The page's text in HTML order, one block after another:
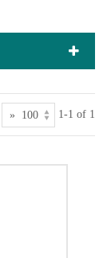
1-1 of 1